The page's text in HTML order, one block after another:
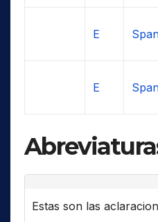
E
E
Estas son las